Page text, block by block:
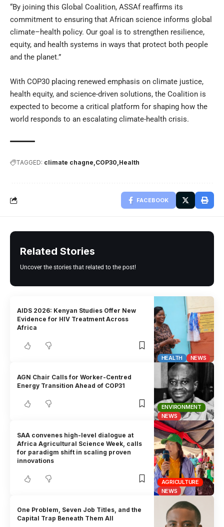
“By joining this Global Coalition, ASSAf reaffirms its
commitment to ensuring that African science informs global
climate–health policy. Our goal is to strengthen resilience,
equity, and health systems in ways that protect both people
and the planet.”
With COP30 placing renewed emphasis on climate justice,
health equity, and science-driven solutions, the Coalition is
expected to become a critical platform for shaping how the
world responds to an escalating climate-health crisis.
TAGGED: climate chagne COP30 Health
FACEBOOK
Related Stories
Uncover the stories that related to the post!
HEALTH NEWS
AIDS 2026: Kenyan Studies Offer New
Evidence for HIV Treatment Across
Africa
ENVIRONMENT
NEWS
AGN Chair Calls for Worker-Centred
Energy Transition Ahead of COP31
AGRICULTURE
NEWS
SAA convenes high-level dialogue at
Africa Agricultural Science Week, calls
for paradigm shift in scaling proven
innovations
One Problem, Seven Job Titles, and the
Capital Trap Beneath Them All